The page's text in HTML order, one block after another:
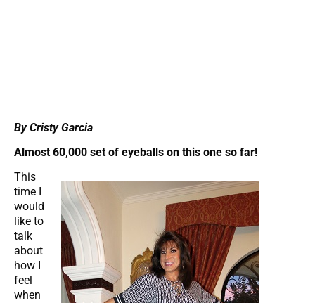
By Cristy Garcia
Almost 60,000 set of eyeballs on this one so far!
This
time I
would
like to
talk
about
how I
feel
when